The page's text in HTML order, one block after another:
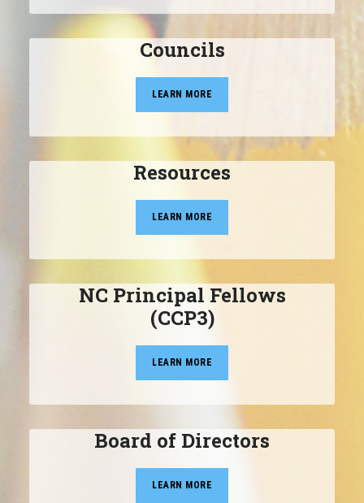
Councils
LEARN MORE
Resources
LEARN MORE
NC Principal Fellows
(CCP3)
LEARN MORE
Board of Directors
LEARN MORE